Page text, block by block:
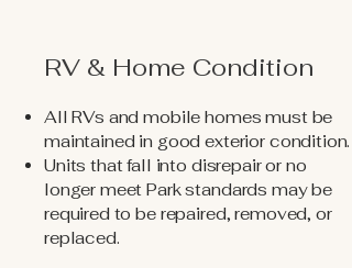
RV & Home Condition
All RVs and mobile homes must be
maintained in good exterior condition.
Units that fall into disrepair or no
longer meet Park standards may be
required to be repaired, removed, or
replaced.